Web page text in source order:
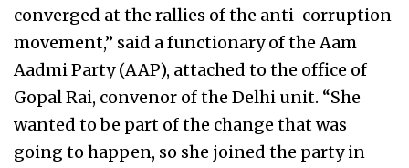
converged at the rallies of the anti-corruption
movement,” said a functionary of the Aam
Aadmi Party (AAP), attached to the office of
Gopal Rai, convenor of the Delhi unit. “She
wanted to be part of the change that was
going to happen, so she joined the party in